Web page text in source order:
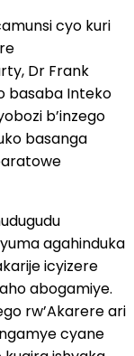
cyo kuri
Dr Frank
basaba Inteko
b’inzego
basanga
agahinduka
icyizere
abogamiye.
rw’Akarere ari
cyane